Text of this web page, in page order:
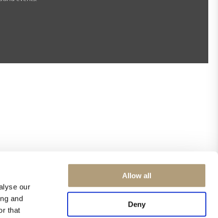
our
and
that
Allow all
Deny